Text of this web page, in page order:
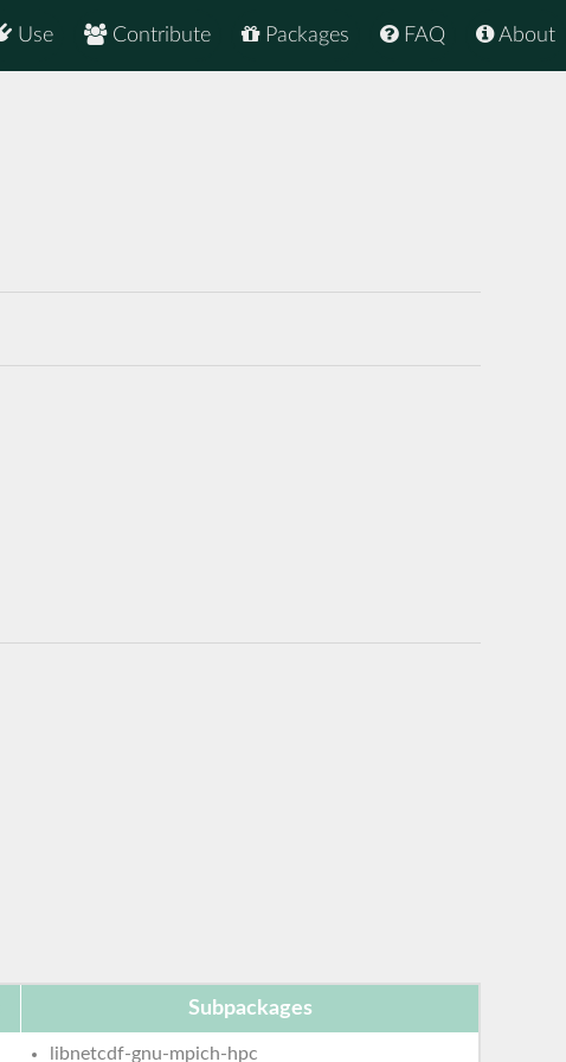
About
FAQ
Packages
Contribute
Use
Subpackages
libnetcdf-gnu-mpich-hpc